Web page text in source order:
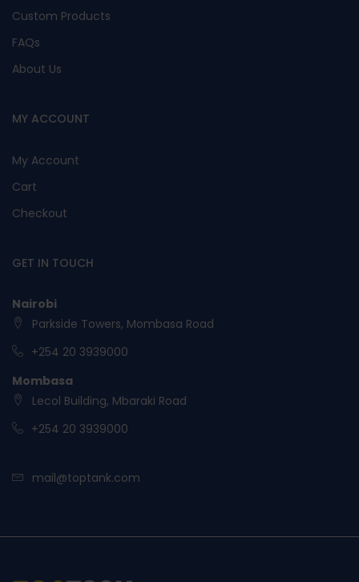
Custom Products
FAQs
About Us
MY ACCOUNT
My Account
Cart
Checkout
GET IN TOUCH
Nairobi
Parkside Towers, Mombasa Road
+254 20 3939000
Mombasa
Lecol Building, Mbaraki Road
+254 20 3939000
mail@toptank.com